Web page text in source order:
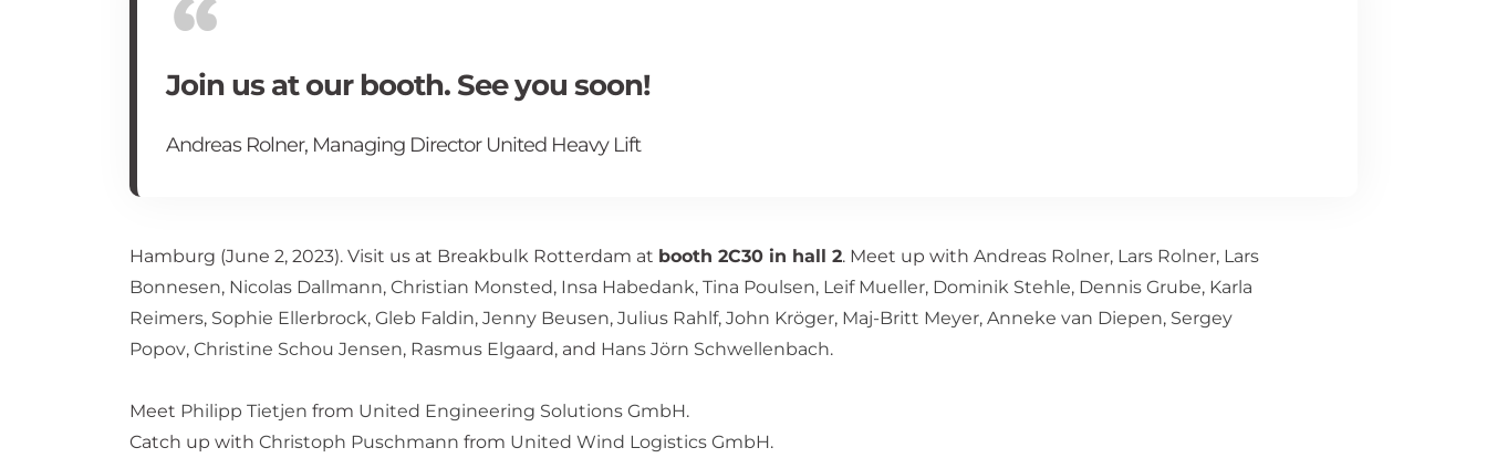
Join us at our booth. See you soon!
Andreas Rolner, Managing Director United Heavy Lift
Hamburg (June 2, 2023). Visit us at Breakbulk Rotterdam at booth 2C30 in hall 2. Meet up with Andreas Rolner, Lars Rolner, Lars
Bonnesen, Nicolas Dallmann, Christian Monsted, Insa Habedank, Tina Poulsen, Leif Mueller, Dominik Stehle, Dennis Grube, Karla
Reimers, Sophie Ellerbrock, Gleb Faldin, Jenny Beusen, Julius Rahlf, John Kröger, Maj-Britt Meyer, Anneke van Diepen, Sergey
Popov, Christine Schou Jensen, Rasmus Elgaard, and Hans Jörn Schwellenbach.
Meet Philipp Tietjen from United Engineering Solutions GmbH.
Catch up with Christoph Puschmann from United Wind Logistics GmbH.